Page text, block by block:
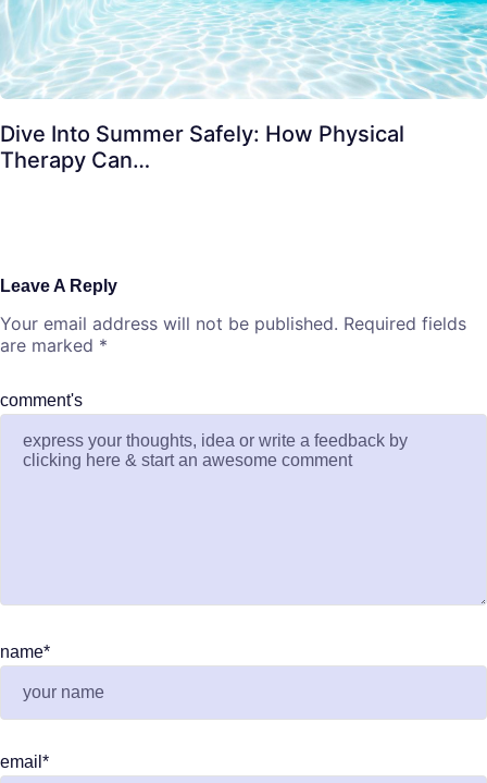
Dive Into Summer Safely: How Physical
Therapy Can…
Leave A Reply
Your email address will not be published. Required fields
are marked *
comment's
name*
email *